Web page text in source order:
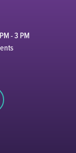
- 3 PM